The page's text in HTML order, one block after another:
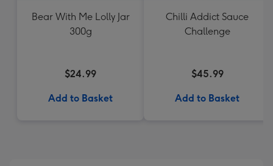
Bear With Me Lolly Jar
300g
$24.99
Add to Basket
Chilli Addict Sauce
Challenge
$45.99
Add to Basket